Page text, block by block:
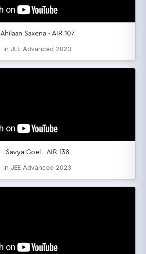
Ahilaan Saxena - AIR 107
in JEE Advanced 2023
Savya Goel - AIR 138
in JEE Advanced 2023